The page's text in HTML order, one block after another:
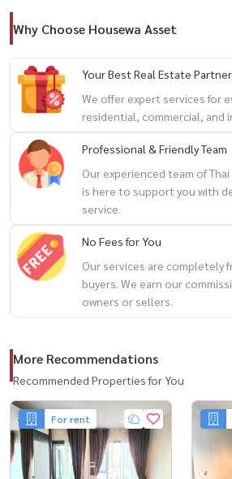
location
– heart of rama 9 cbd
– near mrt rama 9
– near central rama 9
– near fortune town
– easy access to asoke / ratchada /
for private viewing / สนใจนัดชม / 预约看房
+66 (0)90-993-5832
line: @housewa
email:namthip@housewathailand.com
website: www.housewathailand.com
facebook: housewa asset
Why Choose Housewa Asset
Your Best Real Estate Partner
We offer expert services for
residential, commercial, and
Professional & Friendly Team
Our experienced team of
is here to support you with
service.
No Fees for You
Our services are completely
buyers. We earn our
owners or sellers.
More Recommendations
Recommended Properties for You
For rent